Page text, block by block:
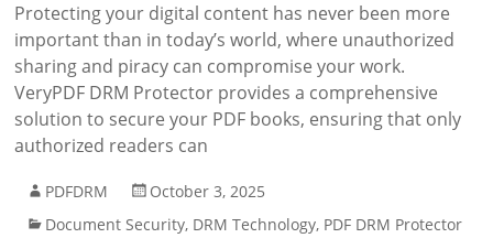
Protecting your digital content has never been more
important than in today’s world, where unauthorized
sharing and piracy can compromise your work.
VeryPDF DRM Protector provides a comprehensive
solution to secure your PDF books, ensuring that only
authorized readers can
PDFDRM
October 3, 2025
Document Security, DRM Technology, PDF DRM Protector